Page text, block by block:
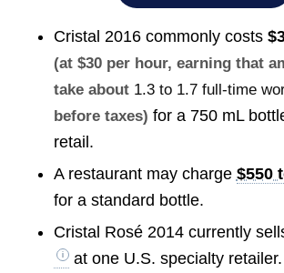
Cristal 2016 commonly costs
(at $30 per hour, earning that
take about 1.3 to 1.7 full-time
before taxes) for a 750 mL
retail.
A restaurant may charge $550
for a standard bottle.
Cristal Rosé 2014 currently
at one U.S. specialty retailer.